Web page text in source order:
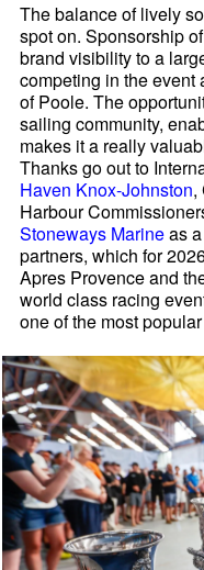
The balance of lively
spot on. Sponsorship
brand visibility to a
competing in the event
of Poole. The
sailing community,
makes it a really
Thanks go out to
Haven Knox-Johnston,
Harbour
Stoneways Marineas
partners, which for
Apres Provence and
world class racing
one of the most